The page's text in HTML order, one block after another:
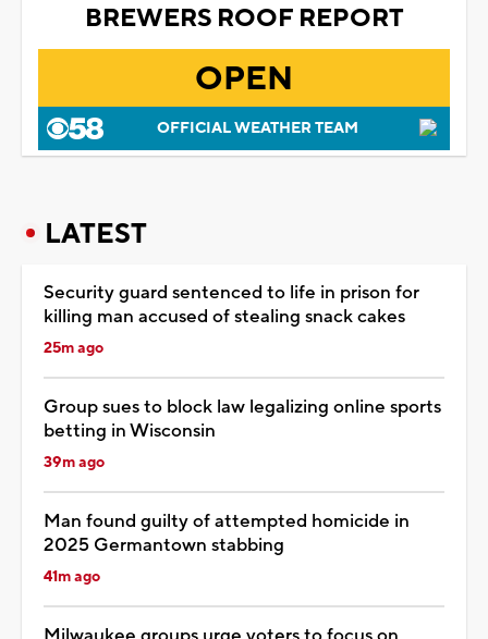
BREWERS ROOF REPORT
OPEN
OFFICIAL WEATHER TEAM
LATEST
Security guard sentenced to life in prison for
killing man accused of stealing snack cakes
25m ago
Group sues to block law legalizing online sports
betting in Wisconsin
39m ago
Man found guilty of attempted homicide in
2025 Germantown stabbing
41m ago